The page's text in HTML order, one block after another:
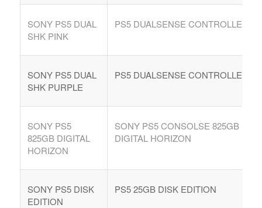
SONY PS5 DUAL
SHK PINK
PS5 DUALSENSE CONTROLLE
SONY PS5 DUAL
SHK PURPLE
PS5 DUALSENSE CONTROLLE
SONY PS5
825GB DIGITAL
HORIZON
SONY PS5 CONSOLSE 825GB
DIGITAL HORIZON
SONY PS5 DISK
EDITION
PS5 25GB DISK EDITION